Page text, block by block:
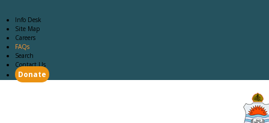
Info Desk
Site Map
Careers
FAQs
Search
Contact Us
Donate